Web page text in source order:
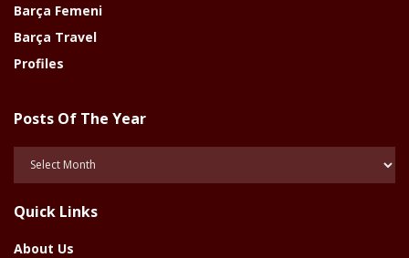
Barça Femeni
Barça Travel
Profiles
Posts Of The Year
Posts
Year
Quick Links
About Us